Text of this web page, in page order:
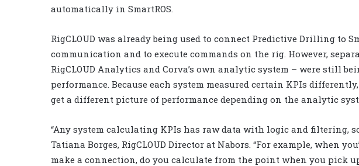
automatically in SmartROS.
RigCLOUD was already being used to connect Predictive Drilling to
communication and to execute commands on the rig. However,
RigCLOUD Analytics and Corva’s own analytic system – were still
performance. Because each system measured certain KPIs
get a different picture of performance depending on the analytic
“Any system calculating KPIs has raw data with logic and filtering,
Tatiana Borges, RigCLOUD Director at Nabors. “For example, when
make a connection, do you calculate from the point when you pick